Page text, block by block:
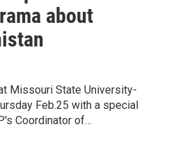
about
Missouri State University-
Feb.25 with a special
Coordinator of…